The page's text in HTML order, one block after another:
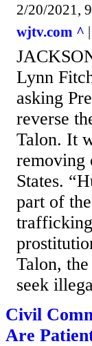
2/20/2021,
wjtv.com ^
Lynn
asking
reverse
Talon. It
removing
States.
part of
Talon,
seek
Civil
Are